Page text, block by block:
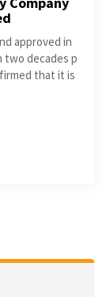
approved in
two decades p
that it is